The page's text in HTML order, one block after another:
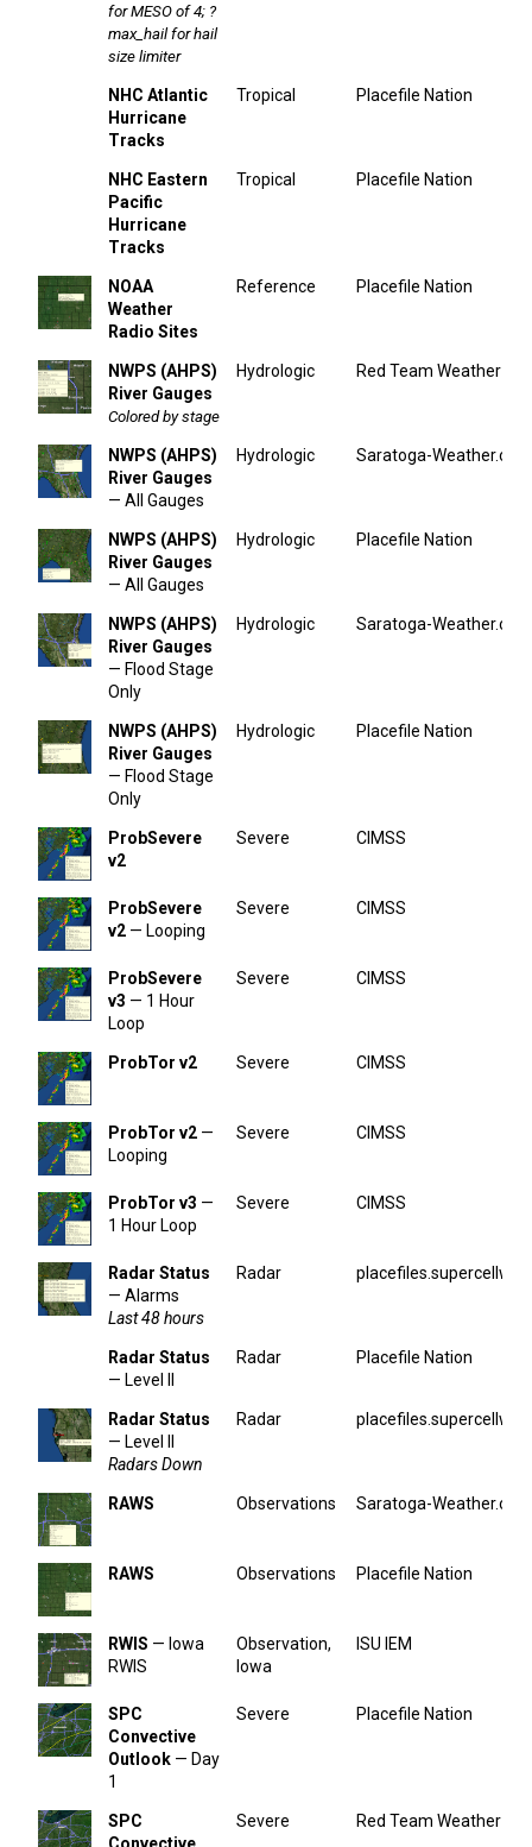
for MESO of 4; ?
max_hail for hail
size limiter
NHC Atlantic
Hurricane
Tracks
Tropical Placefile Nation
NHC Eastern
Pacific
Hurricane
Tracks
Tropical Placefile Nation
NOAA
Weather
Radio Sites
Reference Placefile Nation
NWPS (AHPS)
River Gauges
Colored by stage
Hydrologic Red Team Weather
NWPS (AHPS)
River Gauges
— All Gauges
Hydrologic Saratoga-Weather.org
NWPS (AHPS)
River Gauges
— All Gauges
Hydrologic Placefile Nation
NWPS (AHPS)
River Gauges
— Flood Stage
Only
Hydrologic Saratoga-Weather.org
NWPS (AHPS)
River Gauges
— Flood Stage
Only
Hydrologic Placefile Nation
ProbSevere
v2
Severe CIMSS
ProbSevere
v2 — Looping
Severe CIMSS
ProbSevere
v3 — 1 Hour
Loop
Severe CIMSS
ProbTor v2 Severe CIMSS
ProbTor v2 —
Looping
Severe CIMSS
ProbTor v3 —
1 Hour Loop
Severe CIMSS
Radar Status
— Alarms
Last 48 hours
Radar
Radar Status
— Level II
Radar Placefile Nation
Radar Status
— Level II
Radars Down
Radar
RAWS Observations Saratoga-Weather.org
RAWS Observations Placefile Nation
RWIS — Iowa
RWIS
Observation,
Iowa
ISU IEM
SPC
Convective
Outlook — Day
1
Severe Placefile Nation
SPC
Convective
Severe Red Team Weather